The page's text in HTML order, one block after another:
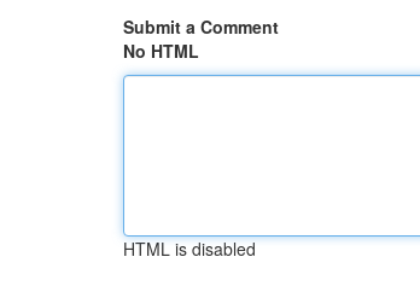
Submit a Comment
No HTML
HTML is disabled